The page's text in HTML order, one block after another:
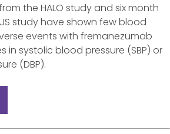
the HALO study and six month
study have shown few blood
events with fremanezumab
in systolic blood pressure (SBP) or
(DBP).